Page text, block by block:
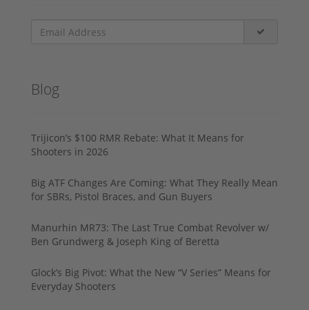
Blog
Trijicon’s $100 RMR Rebate: What It Means for
Shooters in 2026
Big ATF Changes Are Coming: What They Really Mean
for SBRs, Pistol Braces, and Gun Buyers
Manurhin MR73: The Last True Combat Revolver w/
Ben Grundwerg & Joseph King of Beretta
Glock’s Big Pivot: What the New “V Series” Means for
Everyday Shooters